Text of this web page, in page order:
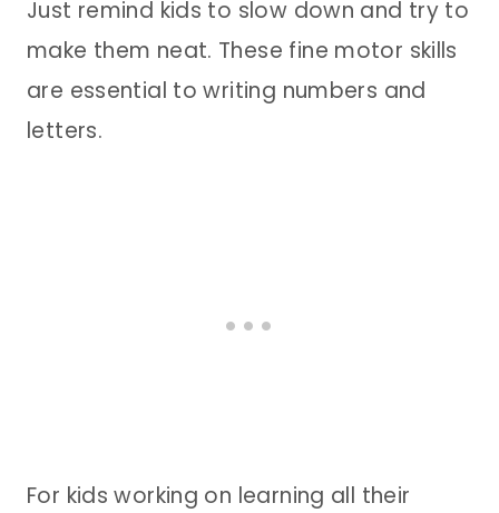
Just remind kids to slow down and try to
make them neat. These fine motor skills
are essential to writing numbers and
letters.
For kids working on learning all their